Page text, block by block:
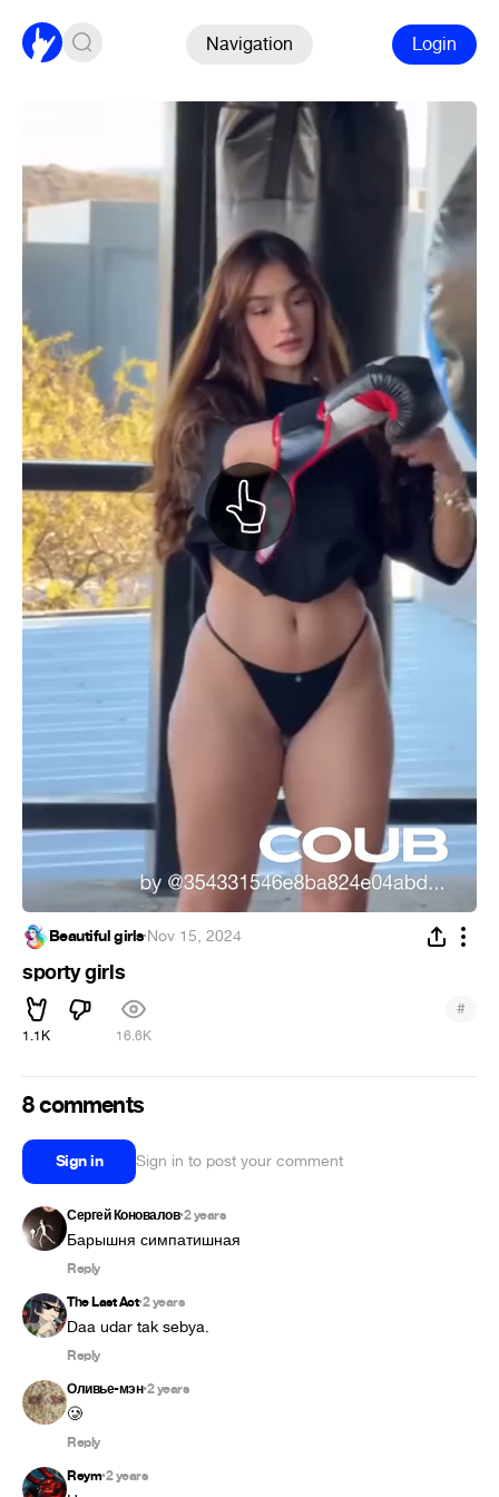
Navigation Login
Beautiful girls·Nov 15, 2024
sporty girls
1.1K 16.6K
#
8 comments
Sign in Sign in to post your comment
Сергей Коновалов•2 years
Барышня симпатишная
Reply
The Last Act•2 years
Daa udar tak sebya.
Reply
Оливье-мэн•2 years
🥲
Reply
Reym•2 years